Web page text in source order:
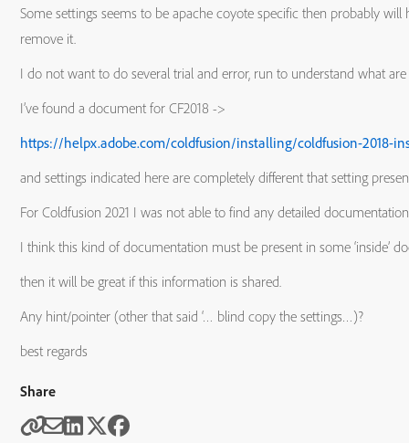
Some settings seems to be apache coyote specific then probably
remove it.
I do not want to do several trial and error, run to understand what
I’ve found a document for CF2018 ->
https://helpx.adobe.com/coldfusion/installing/coldfusion-2018-
and settings indicated here are completely different that setting
For Coldfusion 2021 I was not able to find any detailed
I think this kind of documentation must be present in some ‘inside’
then it will be great if this information is shared.
Any hint/pointer (other that said ‘… blind copy the settings…)?
best regards
Share